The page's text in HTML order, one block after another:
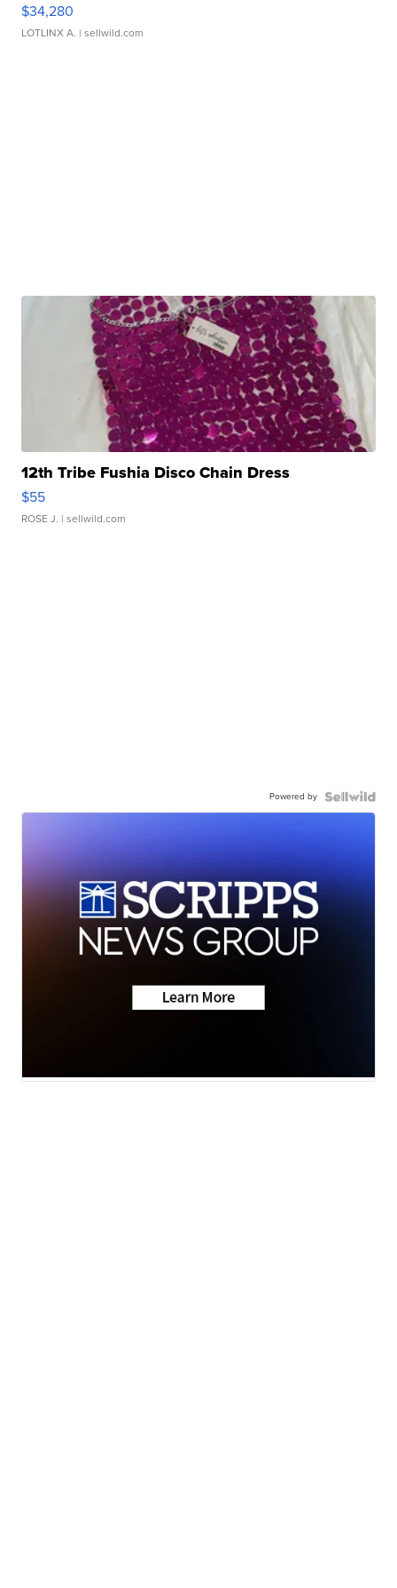
$34,280
LOTLINX A. | sellwild.com
12th Tribe Fushia Disco Chain Dress
$55
ROSE J. | sellwild.com
Powered by